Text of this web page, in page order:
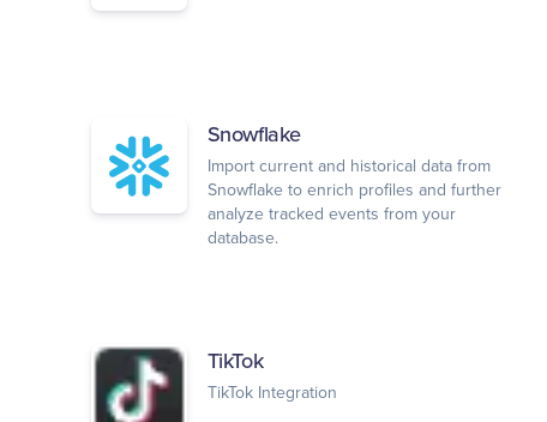
Snowflake
Import current and historical data from
Snowflake to enrich profiles and further
analyze tracked events from your
database.
TikTok
TikTok Integration